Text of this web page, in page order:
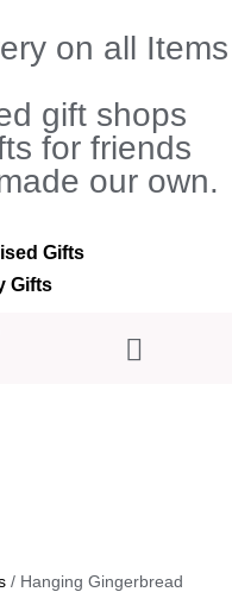
on all Items
gift shops
for friends
our own.
/ Hanging Gingerbread